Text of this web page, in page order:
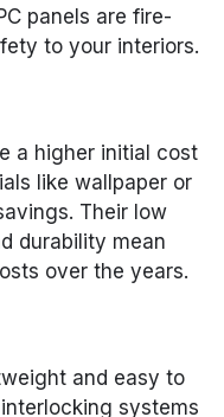
panels are fire-
to your interiors.
a higher initial cost
like wallpaper or
Their low
durability mean
over the years.
and easy to
systems